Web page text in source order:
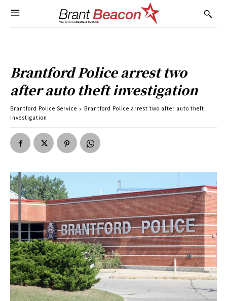
Brantford Police arrest two
after auto theft investigation
Brantford Police Service
Brantford Police arrest two after auto theft
investigation